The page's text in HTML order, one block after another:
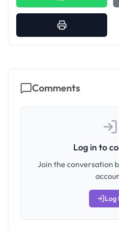
Comments
Log in to
Join the conversation
Log